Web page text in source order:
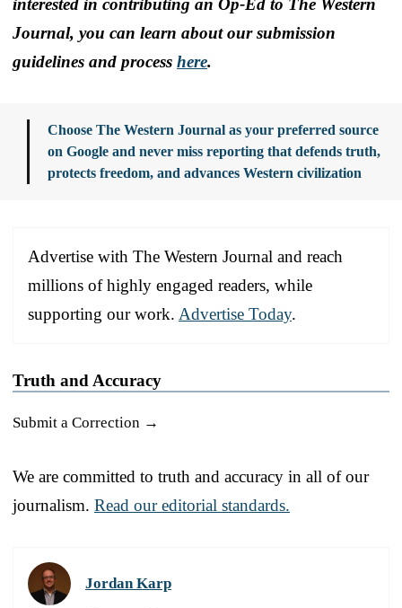
interested in contributing an Op-Ed to The Western
Journal, you can learn about our submission
guidelines and process here.
Choose The Western Journal as your preferred source
on Google and never miss reporting that defends truth,
protects freedom, and advances Western civilization
Advertise with The Western Journal and reach
millions of highly engaged readers, while
supporting our work. Advertise Today.
Truth and Accuracy
Submit a Correction →
We are committed to truth and accuracy in all of our
journalism. Read our editorial standards.
Jordan Karp